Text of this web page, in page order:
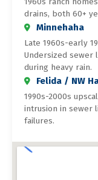
drains, both 60+
Minnehaha
Late 1960s-early
Undersized sewer
during heavy rain.
Felida / NW
1990s-2000s
intrusion in sewer
failures.